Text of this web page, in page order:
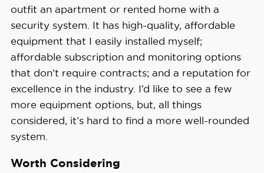
outfit an apartment or rented home with a
security system. It has high-quality, affordable
equipment that I easily installed myself;
affordable subscription and monitoring options
that don’t require contracts; and a reputation for
excellence in the industry. I’d like to see a few
more equipment options, but, all things
considered, it’s hard to find a more well-rounded
system.
Worth Considering